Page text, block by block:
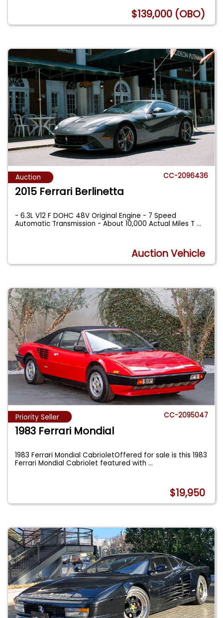
$139,000 (OBO)
Auction CC-2096436
2015 Ferrari Berlinetta
- 6.3L V12 F DOHC 48V Original Engine - 7 Speed
Automatic Transmission - About 10,000 Actual Miles T...
Auction Vehicle
Priority Seller CC-2095047
1983 Ferrari Mondial
1983 Ferrari Mondial CabrioletOffered for sale is this 1983
Ferrari Mondial Cabriolet featured with...
$19,950